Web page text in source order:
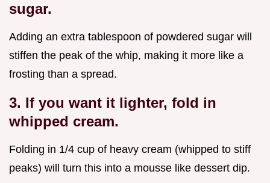
sugar.
Adding an extra tablespoon of powdered sugar will
stiffen the peak of the whip, making it more like a
frosting than a spread.
3. If you want it lighter, fold in
whipped cream.
Folding in 1/4 cup of heavy cream (whipped to stiff
peaks) will turn this into a mousse like dessert dip.